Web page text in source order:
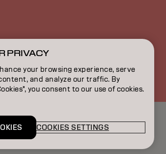
RS | Serbian
PRIVACY
your browsing experience, serve
and analyze our traffic. By
you consent to our use of cookies.
COOKIES SETTINGS